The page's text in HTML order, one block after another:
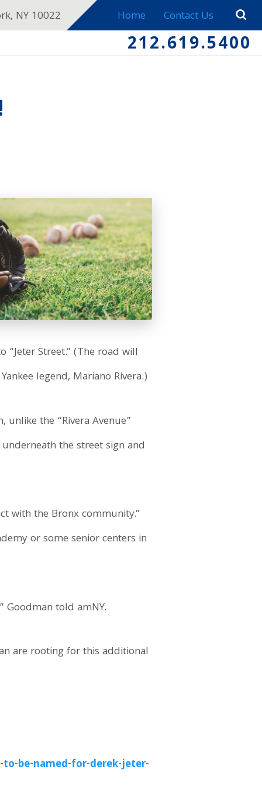
NY 10022 Home Contact Us
212.619.5400
Street.” (The road will
legend, Mariano Rivera.)
the “Rivera Avenue”
the street sign and
with the Bronx community.”
or some senior centers in
Goodman told amNY.
are rooting for this additional
be-named-for-derek-jeter-